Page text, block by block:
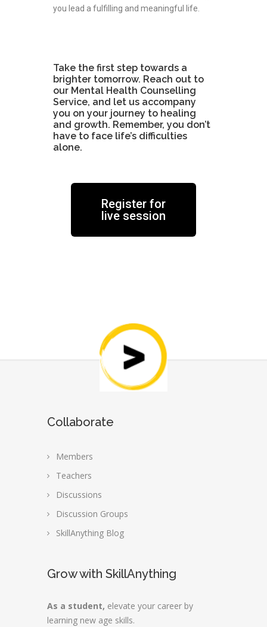
you lead a fulfilling and meaningful life.
Take the first step towards a
brighter tomorrow. Reach out to
our Mental Health Counselling
Service, and let us accompany
you on your journey to healing
and growth. Remember, you don’t
have to face life’s difficulties
alone.
Register for
live session
Collaborate
Members
Teachers
Discussions
Discussion Groups
SkillAnything Blog
Grow with SkillAnything
As a student, elevate your career by
learning new age skills.